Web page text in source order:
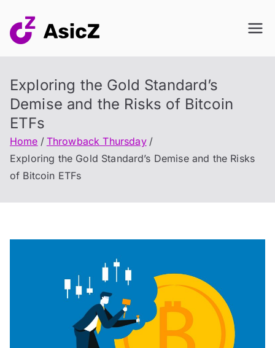
content
Exploring the Gold Standard’s
Demise and the Risks of Bitcoin
ETFs
Home
Throwback Thursday
Exploring the Gold Standard’s Demise and the Risks
of Bitcoin ETFs